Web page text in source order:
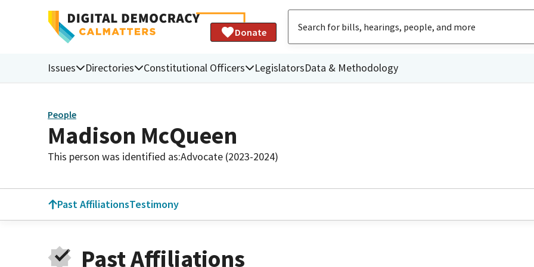
Donate
Issues Directories Constitutional Officers LegislatorsData & Methodology
People
Madison McQueen
This person was identified as:Advocate (2023-2024)
Past AffiliationsTestimony
Past Affiliations